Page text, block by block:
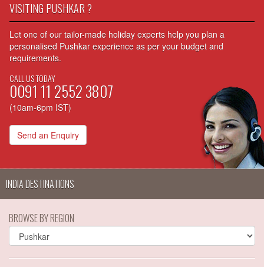
VISITING PUSHKAR ?
Let one of our tailor-made holiday experts help you plan a
personalised Pushkar experience as per your budget and
requirements.
CALL US TODAY
0091 11 2552 3807
(10am-6pm IST)
Send an Enquiry
INDIA DESTINATIONS
BROWSE BY REGION